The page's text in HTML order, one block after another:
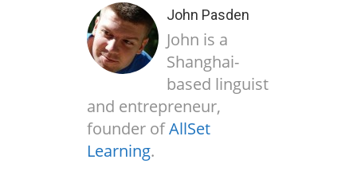
John Pasden
John is a
Shanghai-
based linguist
and entrepreneur,
founder ofAllSet
Learning.